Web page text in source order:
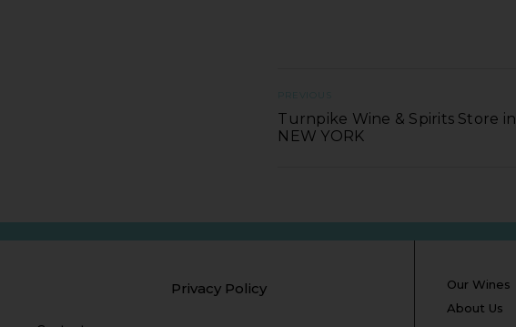
PREVIOUS
Turnpike Wine & Spirits Store in
NEW YORK
Privacy Policy
Our Wines
About Us